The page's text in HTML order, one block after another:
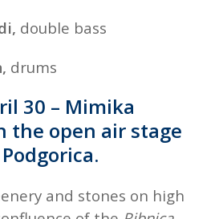
double bass
drums
30 – Mimika
the open air stage
and stones on high